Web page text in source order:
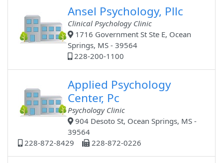
Ansel Psychology, Pllc
Clinical Psychology Clinic
1716 Government St Ste E, Ocean
Springs, MS - 39564
228-200-1100
Applied Psychology
Center, Pc
Psychology Clinic
904 Desoto St, Ocean Springs, MS -
39564
228-872-8429
228-872-0226